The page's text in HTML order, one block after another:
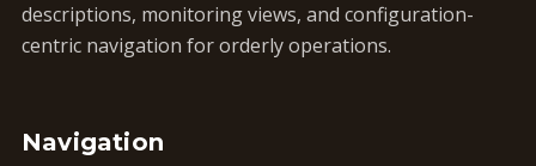
descriptions, monitoring views, and configuration-
centric navigation for orderly operations.
Navigation